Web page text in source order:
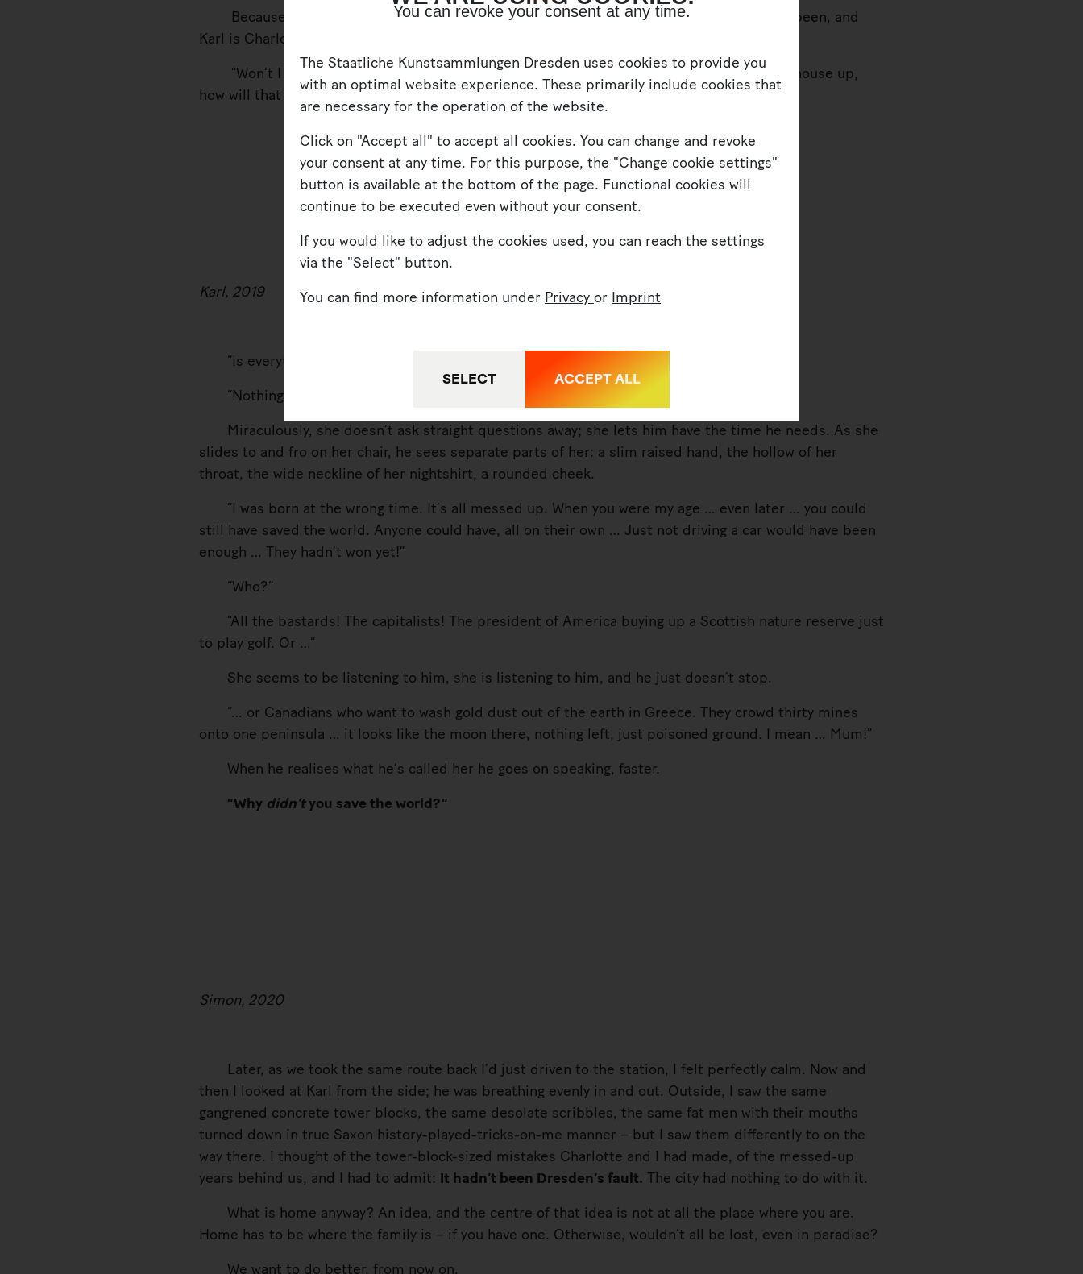
You can revoke your consent at any time.
The Staatliche Kunstsammlungen Dresden uses cookies to provide you
with an optimal website experience. These primarily include cookies that
are necessary for the operation of the website.
Click on "Accept all" to accept all cookies. You can change and revoke
your consent at any time. For this purpose, the "Change cookie settings"
button is available at the bottom of the page. Functional cookies will
continue to be executed even without your consent.
If you would like to adjust the cookies used, you can reach the settings
via the "Select" button.
You can find more information under Privacy or Imprint
SELECT ACCEPT ALL
Because of course it’s clear who gets which child. Greta’s her daddy’s girl, always has been, and
Karl is Charlotte’s baby.
“Won’t I have a brother any more?” she asks. “And how are we supposed to divide the house up,
how will that work?”
Karl, 2019
“Is everything OK? What are you doing here in the middle of the night?”
“Nothing’s OK.”
Miraculously, she doesn’t ask straight questions away; she lets him have the time he needs. As she
slides to and fro on her chair, he sees separate parts of her: a slim raised hand, the hollow of her
throat, the wide neckline of her nightshirt, a rounded cheek.
“I was born at the wrong time. It’s all messed up. When you were my age … even later … you could
still have saved the world. Anyone could have, all on their own … Just not driving a car would have been
enough … They hadn’t won yet!”
“Who?”
“All the bastards! The capitalists! The president of America buying up a Scottish nature reserve just
to play golf. Or …”
She seems to be listening to him, she is listening to him, and he just doesn’t stop.
“… or Canadians who want to wash gold dust out of the earth in Greece. They crowd thirty mines
onto one peninsula … it looks like the moon there, nothing left, just poisoned ground. I mean … Mum!”
When he realises what he’s called her he goes on speaking, faster.
“Why didn’tyou save the world?”
Simon, 2020
Later, as we took the same route back I’d just driven to the station, I felt perfectly calm. Now and
then I looked at Karl from the side; he was breathing evenly in and out. Outside, I saw the same
gangrened concrete tower blocks, the same desolate scribbles, the same fat men with their mouths
turned down in true Saxon history-played-tricks-on-me manner – but I saw them differently to on the
way there. I thought of the tower-block-sized mistakes Charlotte and I had made, of the messed-up
years behind us, and I had to admit: It hadn’t been Dresden’s fault. The city had nothing to do with it.
What is home anyway? An idea, and the centre of that idea is not at all the place where you are.
Home has to be where the family is – if you have one. Otherwise, wouldn’t all be lost, even in paradise?
We want to do better, from now on.